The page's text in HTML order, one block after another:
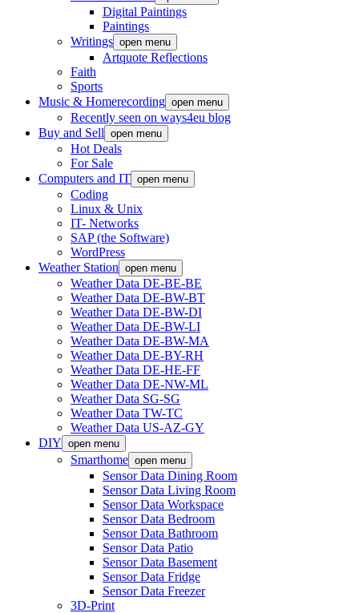
Digital Paintings
Paintings
Writings open menu
Artquote Reflections
Faith
Sports
Music & Homerecording open menu
Recently seen on ways4eu blog
Buy and Sell open menu
Hot Deals
For Sale
Computers and IT open menu
Coding
Linux & Unix
IT- Networks
SAP (the Software)
WordPress
Weather Station open menu
Weather Data DE-BE-BE
Weather Data DE-BW-BT
Weather Data DE-BW-DI
Weather Data DE-BW-LI
Weather Data DE-BW-MA
Weather Data DE-BY-RH
Weather Data DE-HE-FF
Weather Data DE-NW-ML
Weather Data SG-SG
Weather Data TW-TC
Weather Data US-AZ-GY
DIY open menu
Smarthome open menu
Sensor Data Dining Room
Sensor Data Living Room
Sensor Data Workspace
Sensor Data Bedroom
Sensor Data Bathroom
Sensor Data Patio
Sensor Data Basement
Sensor Data Fridge
Sensor Data Freezer
3D-Print